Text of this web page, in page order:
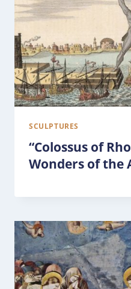
SCULPTURES
“Colossus of
Wonders of the